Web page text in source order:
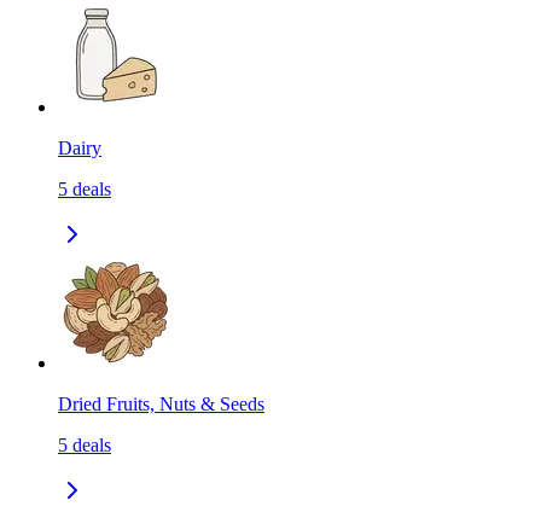
Dairy
5 deals
Dried Fruits, Nuts & Seeds
5 deals